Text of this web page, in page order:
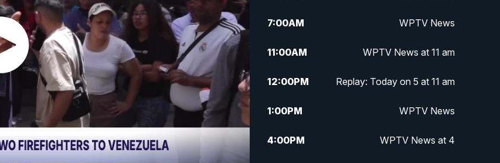
7:00AM WPTV News
11:00AM WPTV News at 11 am
12:00PM Replay: Today on 5 at 11 am
1:00PM WPTV News
4:00PM WPTV News at 4